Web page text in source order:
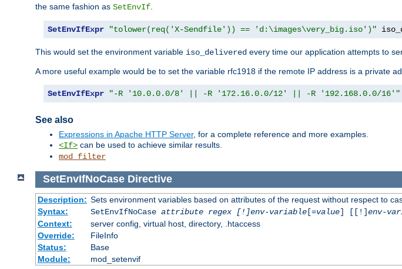
the same fashion as SetEnvIf.
SetEnvIfExpr "tolower(req('X-Sendfile')) == 'd:\images\very_big.iso')"
This would set the environment variable iso_delivered every time our application attempts to
A more useful example would be to set the variable rfc1918 if the remote IP address is a private
SetEnvIfExpr "-R '10.0.0.0/8' || -R '172.16.0.0/12' || -R '192.168.0.0/16'"
See also
Expressions in Apache HTTP Server, for a complete reference and more examples.
<If> can be used to achieve similar results.
mod_filter
SetEnvIfNoCase Directive
Description: Sets environment variables based on attributes of the request without respect to
Syntax:
SetEnvIfNoCase attribute regex [!]env-variable[=value] [[!]env-
Context:
server config, virtual host, directory, .htaccess
Override:
FileInfo
Status:
Base
Module:
mod_setenvif